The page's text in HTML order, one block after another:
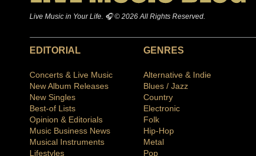
Live Music in Your Life. 🎧 © 2026 All Rights Reserved.
EDITORIAL
Concerts & Live Music
New Album Releases
New Singles
Best-of Lists
Opinion & Editorials
Music Business News
Musical Instruments
Lifestyles
GENRES
Alternative & Indie
Blues / Jazz
Country
Electronic
Folk
Hip-Hop
Metal
Pop